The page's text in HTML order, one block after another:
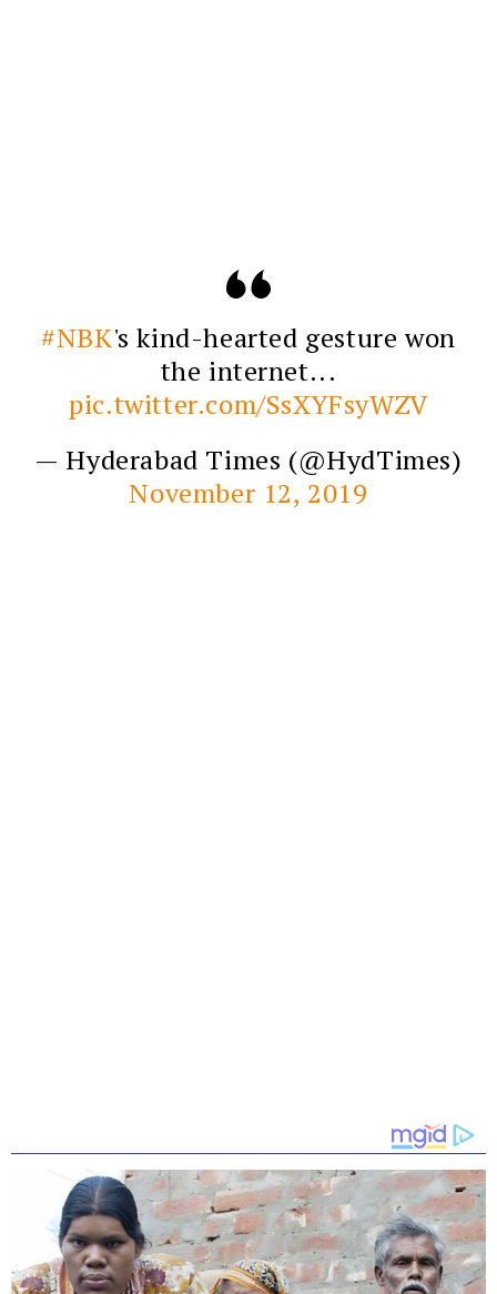
#NBK's kind-hearted gesture won
the internet...
pic.twitter.com/SsXYFsyWZV
— Hyderabad Times (@HydTimes)
November 12, 2019